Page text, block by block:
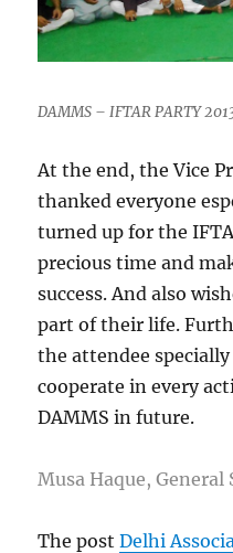
DAMMS – IFTAR PARTY
At the end, the Vice
thanked everyone
turned up for the
precious time and
success. And also
part of their life.
the attendee
cooperate in every
DAMMS in future.
Musa Haque, General
The postDelhi